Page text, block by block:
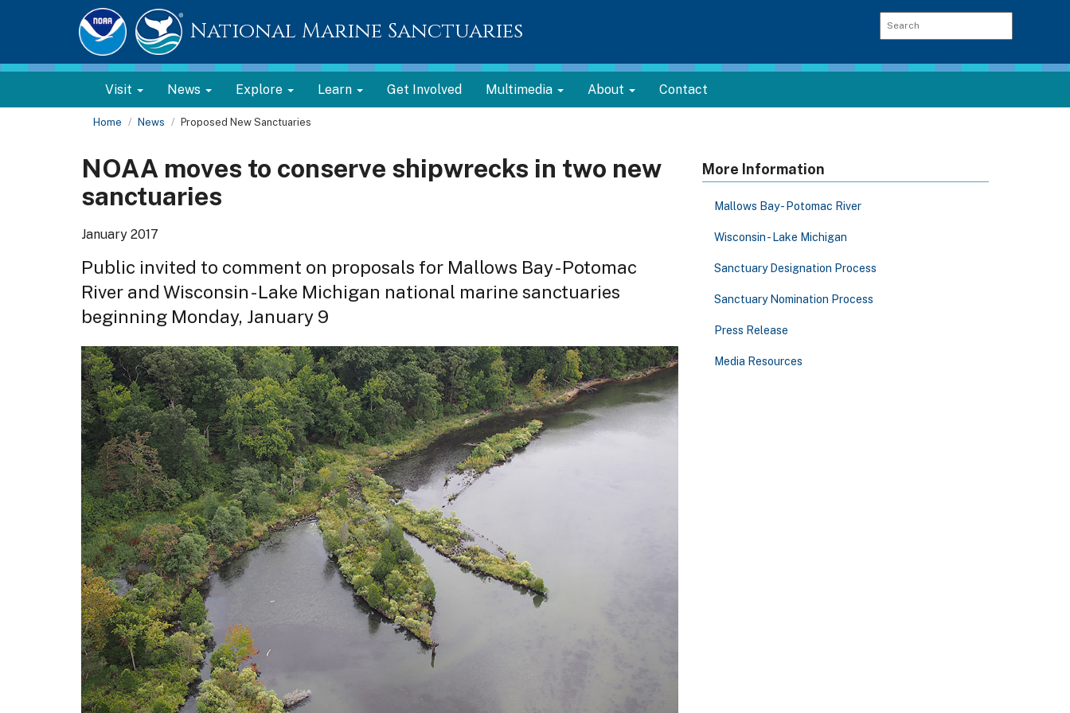
National Marine Sanctuaries
Visit News Explore Learn Get Involved Multimedia About Contact
Home News Proposed New Sanctuaries
NOAA moves to conserve shipwrecks in two new
sanctuaries
January 2017
Public invited to comment on proposals for Mallows Bay - Potomac
River and Wisconsin - Lake Michigan national marine sanctuaries
beginning Monday, January 9
More Information
Mallows Bay - Potomac River
Wisconsin - Lake Michigan
Sanctuary Designation Process
Sanctuary Nomination Process
Press Release
Media Resources